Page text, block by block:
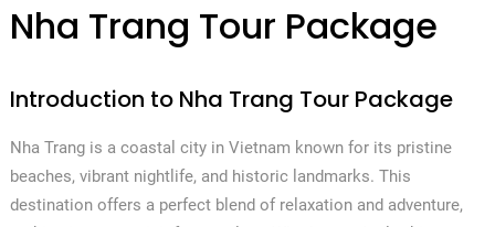
Nha Trang Tour Package
Introduction to Nha Trang Tour Package
Nha Trang is a coastal city in Vietnam known for its pristine
beaches, vibrant nightlife, and historic landmarks. This
destination offers a perfect blend of relaxation and adventure,